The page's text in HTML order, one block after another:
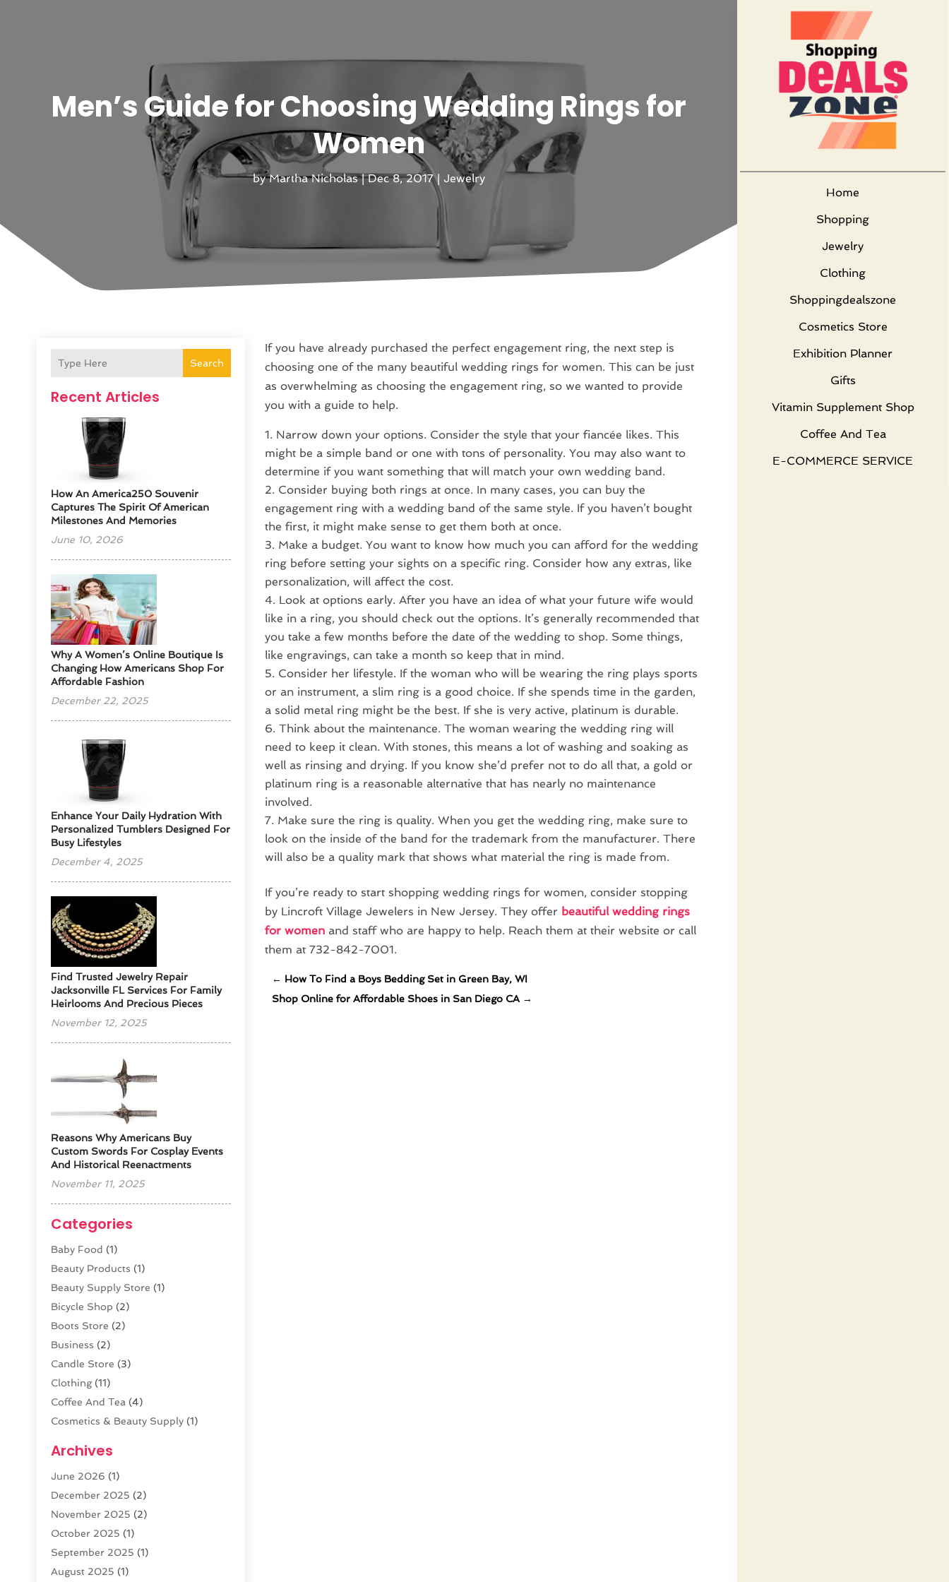
Home
Shopping
Jewelry
Clothing
Shoppingdealszone
Cosmetics Store
Exhibition Planner
Gifts
Vitamin Supplement Shop
Coffee And Tea
E-COMMERCE SERVICE
Men’s Guide for Choosing Wedding Rings for
Women
byMartha Nicholas|Dec 8, 2017| Jewelry
Search
Recent Articles
How An America250 Souvenir
Captures The Spirit Of American
Milestones And Memories
June 10, 2026
​Why A Women’s Online Boutique Is
Changing How Americans Shop For
Affordable Fashion
December 22, 2025
Enhance Your Daily Hydration With
Personalized Tumblers Designed For
Busy Lifestyles
December 4, 2025
Find Trusted Jewelry Repair
Jacksonville FL Services For Family
Heirlooms And Precious Pieces
November 12, 2025
Reasons Why Americans Buy
Custom Swords For Cosplay Events
And Historical Reenactments
November 11, 2025
Categories
Baby Food (1)
Beauty Products (1)
Beauty Supply Store (1)
Bicycle Shop (2)
Boots Store (2)
Business (2)
Candle Store (3)
Clothing(11)
Coffee And Tea (4)
Cosmetics & Beauty Supply (1)
CZ Magazine Extension
Diamond Jewelry
E-COMMERCE SERVICE
Electronic Cigarettes
Electronics(2)
Exercise Equipment Store
Exhibition Planner
Archives
June 2026 (1)
December 2025 (2)
November 2025 (2)
October 2025 (1)
September 2025 (1)
August 2025 (1)
If you have already purchased the perfect engagement ring, the next step is
choosing one of the many beautiful wedding rings for women. This can be just
as overwhelming as choosing the engagement ring, so we wanted to provide
you with a guide to help.
Narrow down your options. Consider the style that your fiancée likes. This
might be a simple band or one with tons of personality. You may also want to
determine if you want something that will match your own wedding band.
Consider buying both rings at once. In many cases, you can buy the
engagement ring with a wedding band of the same style. If you haven’t bought
the first, it might make sense to get them both at once.
Make a budget. You want to know how much you can afford for the wedding
ring before setting your sights on a specific ring. Consider how any extras, like
personalization, will affect the cost.
Look at options early. After you have an idea of what your future wife would
like in a ring, you should check out the options. It’s generally recommended that
you take a few months before the date of the wedding to shop. Some things,
like engravings, can take a month so keep that in mind.
Consider her lifestyle. If the woman who will be wearing the ring plays sports
or an instrument, a slim ring is a good choice. If she spends time in the garden,
a solid metal ring might be the best. If she is very active, platinum is durable.
Think about the maintenance. The woman wearing the wedding ring will
need to keep it clean. With stones, this means a lot of washing and soaking as
well as rinsing and drying. If you know she’d prefer not to do all that, a gold or
platinum ring is a reasonable alternative that has nearly no maintenance
involved.
Make sure the ring is quality. When you get the wedding ring, make sure to
look on the inside of the band for the trademark from the manufacturer. There
will also be a quality mark that shows what material the ring is made from.
If you’re ready to start shopping wedding rings for women, consider stopping
by Lincroft Village Jewelers in New Jersey. They offer beautiful wedding rings
for womenand staff who are happy to help. Reach them at their website or call
them at 732-842-7001.
← How To Find a Boys Bedding Set in Green Bay, WI
Shop Online for Affordable Shoes in San Diego CA→